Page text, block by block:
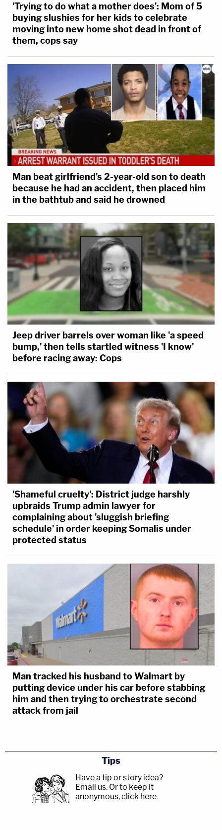
'Trying to do what a mother does': Mom of 5
buying slushies for her kids to celebrate
moving into new home shot dead in front of
them, cops say
Man beat girlfriend's 2-year-old son to death
because he had an accident, then placed him
in the bathtub and said he drowned
Jeep driver barrels over woman like 'a speed
bump,' then tells startled witness 'I know'
before racing away: Cops
'Shameful cruelty': District judge harshly
upbraids Trump admin lawyer for
complaining about 'sluggish briefing
schedule' in order keeping Somalis under
protected status
Man tracked his husband to Walmart by
putting device under his car before stabbing
him and then trying to orchestrate second
attack from jail
Tips
Have a tip or story idea?
Email us. Or to keep it
anonymous, click here.